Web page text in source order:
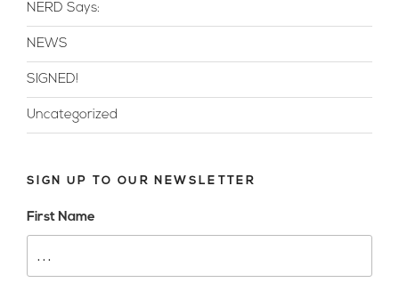
NERD Says:
NEWS
SIGNED!
Uncategorized
SIGN UP TO OUR NEWSLETTER
First Name